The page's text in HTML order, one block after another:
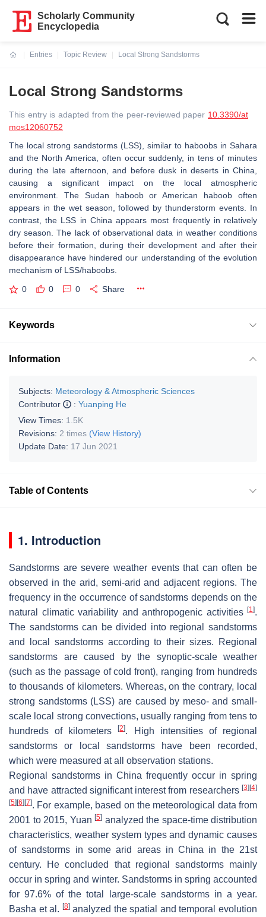
Scholarly Community
Encyclopedia
Entries
Topic Review
Local Strong Sandstorms
Local Strong Sandstorms
This entry is adapted from the peer-reviewed paper 10.3390/at
mos12060752
The local strong sandstorms (LSS), similar to haboobs in Sahara
and the North America, often occur suddenly, in tens of minutes
during the late afternoon, and before dusk in deserts in China,
causing a significant impact on the local atmospheric
environment. The Sudan haboob or American haboob often
appears in the wet season, followed by thunderstorm events. In
contrast, the LSS in China appears most frequently in relatively
dry season. The lack of observational data in weather conditions
before their formation, during their development and after their
disappearance have hindered our understanding of the evolution
mechanism of LSS/haboobs.
0 0 0 Share
Keywords
Information
Subjects: Meteorology & Atmospheric Sciences
Contributor
: Yuanping He
View Times: 1.5K
Revisions: 2 times (View History)
Update Date: 17 Jun 2021
Table of Contents
1. Introduction
Sandstorms are severe weather events that can often be
observed in the arid, semi-arid and adjacent regions. The
frequency in the occurrence of sandstorms depends on the
natural climatic variability and anthropogenic activities [1].
The sandstorms can be divided into regional sandstorms
and local sandstorms according to their sizes. Regional
sandstorms are caused by the synoptic-scale weather
(such as the passage of cold front), ranging from hundreds
to thousands of kilometers. Whereas, on the contrary, local
strong sandstorms (LSS) are caused by meso- and small-
scale local strong convections, usually ranging from tens to
hundreds of kilometers[2]. High intensities of regional
sandstorms or local sandstorms have been recorded,
which were measured at all observation stations.
Regional sandstorms in China frequently occur in spring
and have attracted significant interest from researchers [3] [4]
[5] [6] [7]. For example, based on the meteorological data from
2001 to 2015, Yuan [5] analyzed the space-time distribution
characteristics, weather system types and dynamic causes
of sandstorms in some arid areas in China in the 21st
century. He concluded that regional sandstorms mainly
occur in spring and winter. Sandstorms in spring accounted
for 97.6% of the total large-scale sandstorms in a year.
Basha et al. [8]analyzed the spatial and temporal evolution